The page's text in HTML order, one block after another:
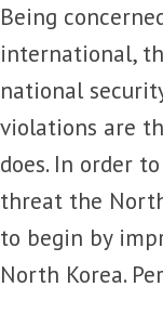
Being
international,
national
violations are
does. In order
threat the
to begin by
North Korea.